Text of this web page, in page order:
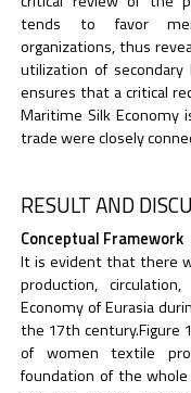
tends to favor
organizations, thus
utilization of
ensures that a critical
Maritime Silk Economy
trade were closely
RESULT AND
Conceptual Framework
It is evident that there
production,
Economy of Eurasia
the 17th century.Figure
of women textile
foundation of the